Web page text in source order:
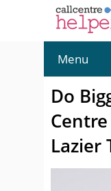
Menu
Do
Lazier